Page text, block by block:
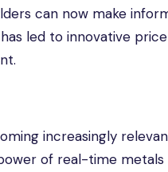
can now make
led to innovative
increasingly
of real-time